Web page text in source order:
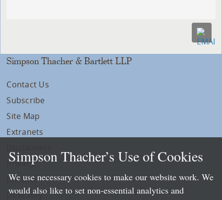
Simpson Thacher & Bartlett LLP
Contact Us
Subscribe
Site Map
Extranets
Privacy
LLP Info
Directory
Simpson Thacher’s Use of Cookies
We use necessary cookies to make our website work. We
would also like to set non-essential analytics and